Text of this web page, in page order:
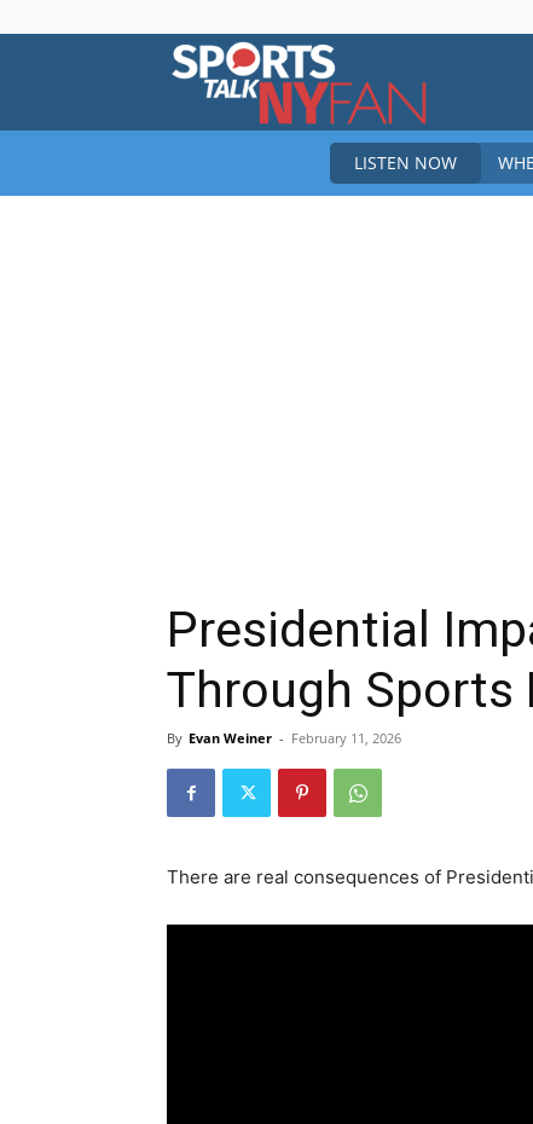
Talk
LISTEN NOW
Presidential
Through Sports
By Evan Weiner - February 11, 2026
There are real consequences of